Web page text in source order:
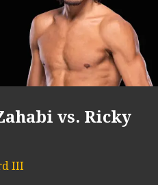
vs. Ricky
III